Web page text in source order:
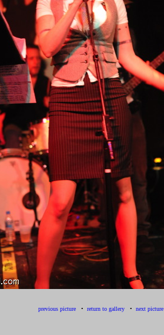
previous picture• return to gallery• next picture